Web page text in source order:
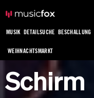
MUSIK DETAILSUCHE BESCHALLUNG
WEIHNACHTSMARKT
Schirm